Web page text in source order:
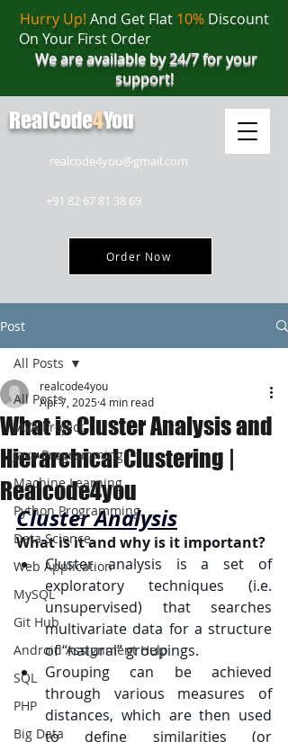
realcode4you@gmail.com
+91 82 67 81 38 69
Order Now
Hurry Up! And Get Flat 10%Discount
On Your First Order
We are available by 24/7 for your
support!
RealCode4You
Post
All Posts
JAVA Project
Java Programming
Machine Learning
Python Programming
Data Science
Web Application
MySQL
Git Hub
Android Assignment Help
SQL
PHP
Big Data
All Posts
What is Cluster Analysis and
Hierarchical Clustering |
Realcode4you
realcode4you
Apr 7, 20254 min read
Cluster Analysis
What is it and why is it important?
Cluster analysis is a set of
exploratory techniques (i.e.
unsupervised) that searches
multivariate data for a structure
of “natural” groupings.
Grouping can be achieved
through various measures of
distances, which are then used
to define similarities (or